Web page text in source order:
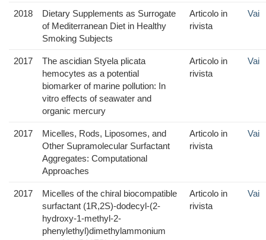
2018
Dietary Supplements as Surrogate
of Mediterranean Diet in Healthy
Smoking Subjects
Articolo in
rivista
Vai
2017
The ascidian Styela plicata
hemocytes as a potential
biomarker of marine pollution: In
vitro effects of seawater and
organic mercury
Articolo in
rivista
Vai
2017
Micelles, Rods, Liposomes, and
Other Supramolecular Surfactant
Aggregates: Computational
Approaches
Articolo in
rivista
Vai
2017
Micelles of the chiral biocompatible
surfactant (1R,2S)-dodecyl-(2-
hydroxy-1-methyl-2-
phenylethyl)dimethylammonium
Articolo in
rivista
Vai